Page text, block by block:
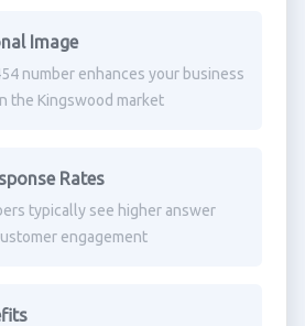
Image
number enhances your business
the Kingswood market
Rates
typically see higher answer
engagement